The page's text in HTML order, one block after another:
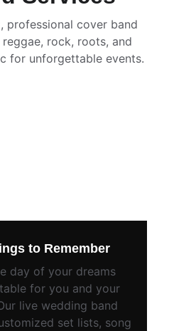
professional cover band
rock, roots, and
for unforgettable events.
to Remember
day of your dreams
for you and your
live wedding band
set lists, song